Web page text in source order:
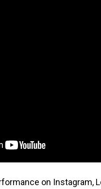
on Instagram,